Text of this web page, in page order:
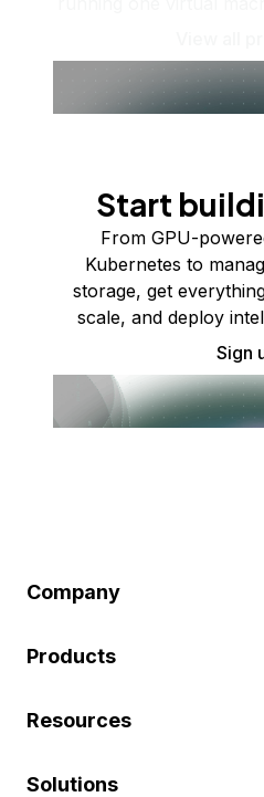
Start
From GPU-
Kubernetes to
storage, get
scale, and deploy
Sign
Company
Products
Resources
Solutions